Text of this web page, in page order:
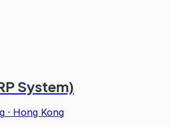
System)
· Hong Kong